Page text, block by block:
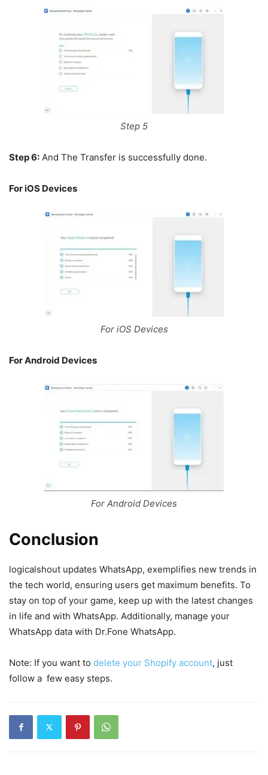
Step 5
Step 6: And The Transfer is successfully done.
For iOS Devices
For iOS Devices
For Android Devices
For Android Devices
Conclusion
logicalshout updates WhatsApp, exemplifies new trends in
the tech world, ensuring users get maximum benefits. To
stay on top of your game, keep up with the latest changes
in life and with WhatsApp. Additionally, manage your
WhatsApp data with Dr.Fone WhatsApp.
Note: If you want to delete your Shopify account, just
follow a few easy steps.